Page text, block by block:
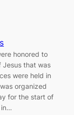
honored to
Jesus that was
were held in
organized
for the start of
in…